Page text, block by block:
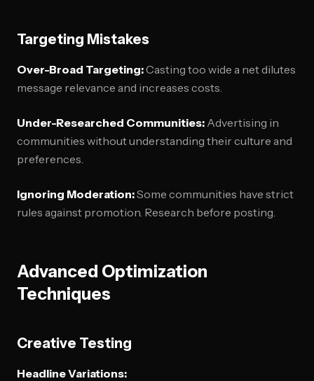
Targeting Mistakes
Over-Broad Targeting:Casting too wide a net dilutes
message relevance and increases costs.
Under-Researched Communities: Advertising in
communities without understanding their culture and
preferences.
Ignoring Moderation:Some communities have strict
rules against promotion. Research before posting.
Advanced Optimization
Techniques
Creative Testing
Headline Variations: